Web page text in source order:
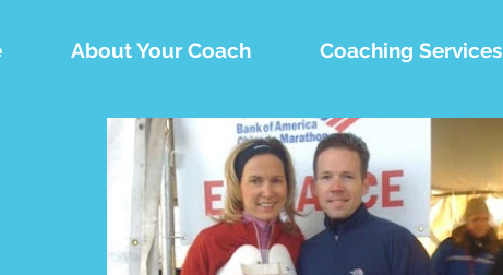
About Your Coach Coaching Services